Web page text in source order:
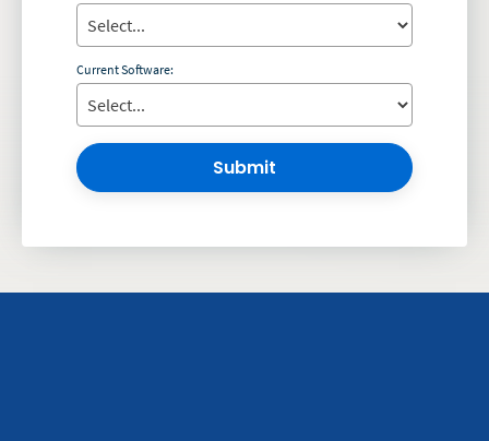
Current Software:
Submit